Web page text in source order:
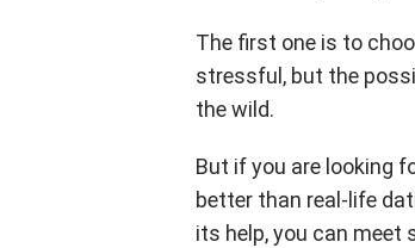
The first one is to
stressful, but the
the wild.
But if you are looking
better than real-life
its help, you can meet